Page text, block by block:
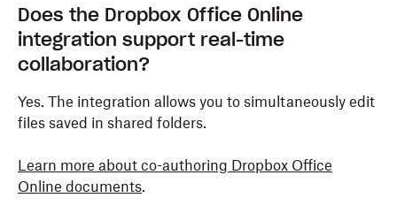
Does the Dropbox Office Online
integration support real-time
collaboration?
Yes. The integration allows you to simultaneously edit
files saved in shared folders.
Learn more about co-authoring Dropbox Office
Online documents.